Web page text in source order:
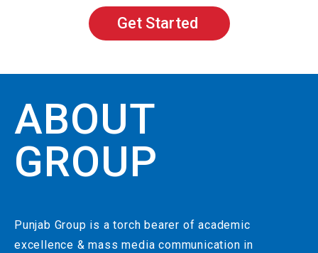
Get Started
ABOUT
GROUP
Punjab Group is a torch bearer of academic
excellence & mass media communication in